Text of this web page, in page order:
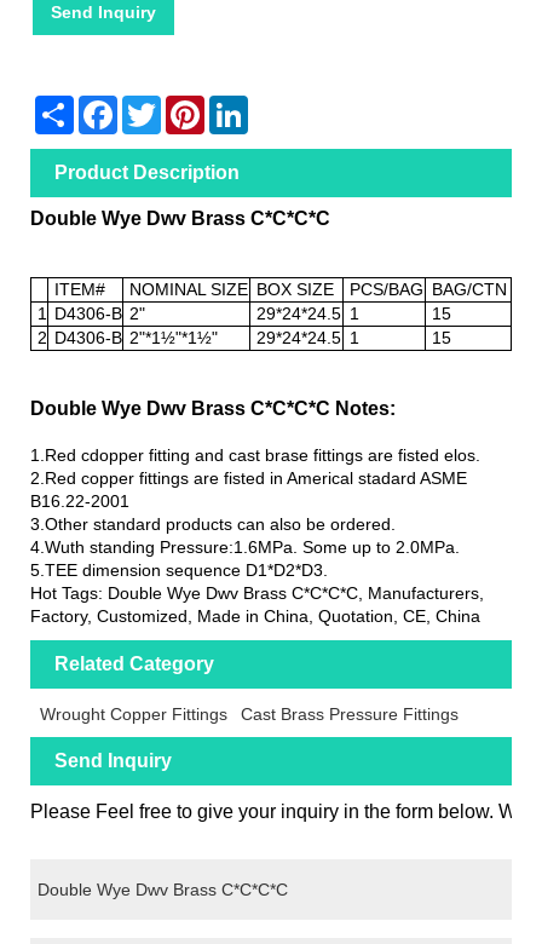
Send Inquiry
Share Facebook
TwitterPinterest
Product Description
Double Wye Dwv Brass C*C*C*C
ITEM# NOMINAL SIZE BOX SIZE PCS/BAG BAG/CTN
1
D4306-B 2" 29*24*24.5 1
15
2 D4306-B 2"*1½"*1½" 29*24*24.5 1 15
Double Wye Dwv Brass C*C*C*C Notes:
1.Red cdopper fitting and cast brase fittings are fisted elos.
2.Red copper fittings are fisted in Americal stadard ASME
B16.22-2001
3.Other standard products can also be ordered.
4.Wuth standing Pressure:1.6MPa. Some up to 2.0MPa.
5.TEE dimension sequence D1*D2*D3.
Hot Tags: Double Wye Dwv Brass C*C*C*C, Manufacturers,
Factory, Customized, Made in China, Quotation, CE, China
Related Category
Wrought Copper Fittings Cast Brass Pressure Fittings
Send Inquiry
Please Feel free to give your inquiry in the form below. We